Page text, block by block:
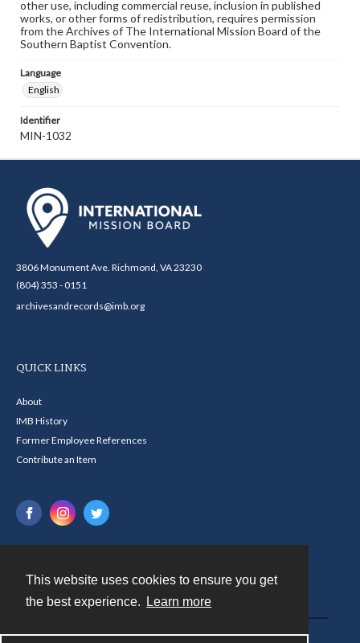
This website uses cookies to ensure you get
the best experience.
Learn more
other use, including commercial reuse, inclusion in published
works, or other forms of redistribution, requires permission
from the Archives of The International Mission Board of the
Southern Baptist Convention.
Language
English
Identifier
MIN-1032
3806 Monument Ave. Richmond, VA 23230
(804) 353 - 0151
archivesandrecords@imb.org
QUICK LINKS
About
IMB History
Former Employee References
Contribute an Item